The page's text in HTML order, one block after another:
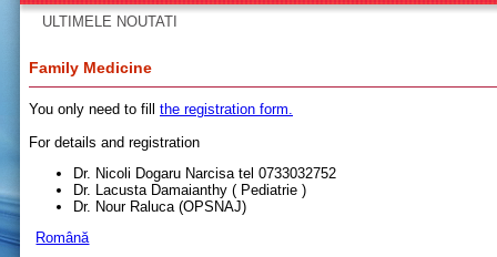
ULTIMELE NOUTATI
Family Medicine
You only need to fill the registration form.
For details and registration
Dr. Nicoli Dogaru Narcisa tel 0733032752
Dr. Lacusta Damaianthy ( Pediatrie )
Dr. Nour Raluca (OPSNAJ)
Română